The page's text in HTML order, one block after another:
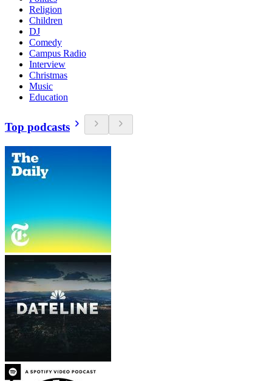
Religion
Children
DJ
Comedy
Campus Radio
Interview
Christmas
Music
Education
Top podcasts